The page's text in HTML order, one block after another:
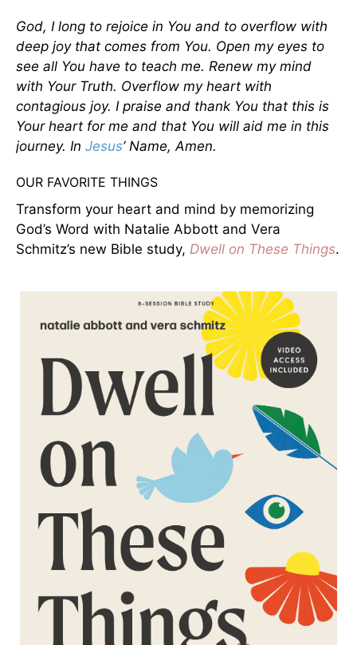
God, I long to rejoice in You and to overflow with
deep joy that comes from You. Open my eyes to
see all You have to teach me. Renew my mind
with Your Truth. Overflow my heart with
contagious joy. I praise and thank You that this is
Your heart for me and that You will aid me in this
journey. In Jesus’ Name, Amen.
OUR FAVORITE THINGS
Transform your heart and mind by memorizing
God’s Word with Natalie Abbott and Vera
Schmitz’s new Bible study, Dwell on These Things.